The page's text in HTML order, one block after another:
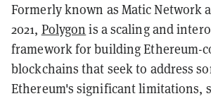
Formerly known as Matic Network
2021, Polygon is a scaling and
framework for building Ethereum-
blockchains that seek to address
Ethereum's significant limitations,